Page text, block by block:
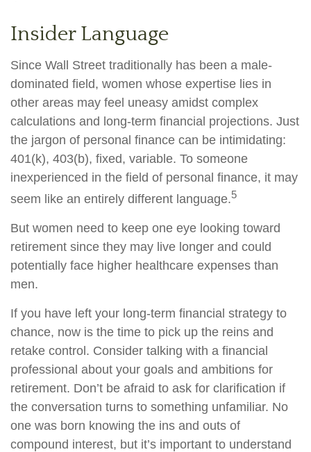
Insider Language
Since Wall Street traditionally has been a male-
dominated field, women whose expertise lies in
other areas may feel uneasy amidst complex
calculations and long-term financial projections. Just
the jargon of personal finance can be intimidating:
401(k), 403(b), fixed, variable. To someone
inexperienced in the field of personal finance, it may
seem like an entirely different language.5
But women need to keep one eye looking toward
retirement since they may live longer and could
potentially face higher healthcare expenses than
men.
If you have left your long-term financial strategy to
chance, now is the time to pick up the reins and
retake control. Consider talking with a financial
professional about your goals and ambitions for
retirement. Don’t be afraid to ask for clarification if
the conversation turns to something unfamiliar. No
one was born knowing the ins and outs of
compound interest, but it’s important to understand